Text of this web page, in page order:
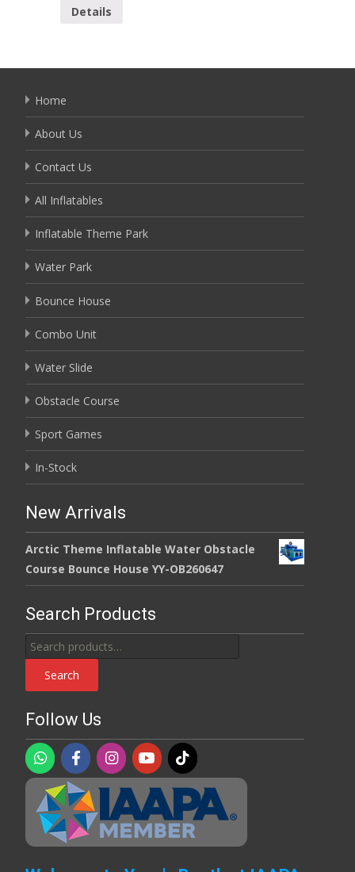
Details
Home
About Us
Contact Us
All Inflatables
Inflatable Theme Park
Water Park
Bounce House
Combo Unit
Water Slide
Obstacle Course
Sport Games
In-Stock
New Arrivals
Arctic Theme Inflatable Water Obstacle
Course Bounce House YY-OB260647
Search Products
Search
for:
Search
Follow Us